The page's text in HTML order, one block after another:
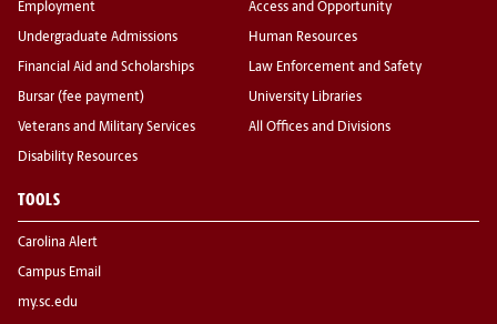
Employment
Undergraduate Admissions
Financial Aid and Scholarships
Bursar (fee payment)
Veterans and Military Services
Disability Resources
Access and Opportunity
Human Resources
Law Enforcement and Safety
University Libraries
All Offices and Divisions
TOOLS
Carolina Alert
Campus Email
my.sc.edu